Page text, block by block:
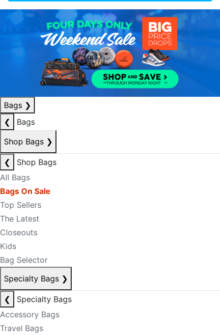
Bags ❯
❮
Bags
Shop Bags ❯
❮
Shop Bags
All Bags
Bags On Sale
Top Sellers
The Latest
Closeouts
Kids
Bag Selector
Specialty Bags ❯
❮
Specialty Bags
Accessory Bags
Travel Bags